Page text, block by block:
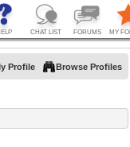
Profile Browse Profiles